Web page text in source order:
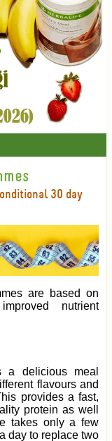
30 day
are based on
nutrient
delicious meal
flavours and
provides a fast,
protein as well
takes only a few
day to replace two